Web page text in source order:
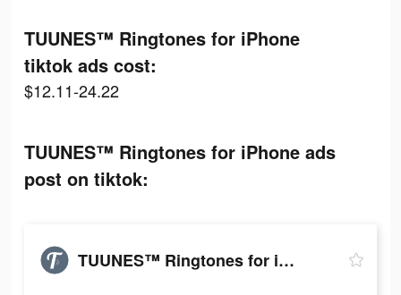
TUUNES™ Ringtones for iPhone
tiktok ads cost:
$12.11-24.22
TUUNES™ Ringtones for iPhone ads
post on tiktok:
TUUNES™ Ringtones for iPhone